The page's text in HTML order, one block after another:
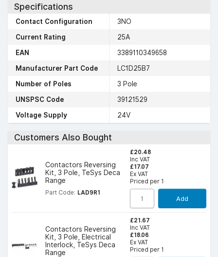
Specifications
Contact Configuration
3NO
Current Rating
25A
EAN
3389110349658
Manufacturer Part Code
LC1D25B7
Number of Poles
3 Pole
UNSPSC Code
39121529
Voltage Supply
24V
Customers Also Bought
Contactors Reversing
Kit, 3 Pole, TeSys Deca
Range
Part Code: LAD9R1
£20.48
Inc VAT
£17.07
Ex VAT
Priced per 1
Add
Contactors Reversing
Kit, 3 Pole, Electrical
Interlock, TeSys Deca
Range
£21.67
Inc VAT
£18.06
Ex VAT
Priced per 1